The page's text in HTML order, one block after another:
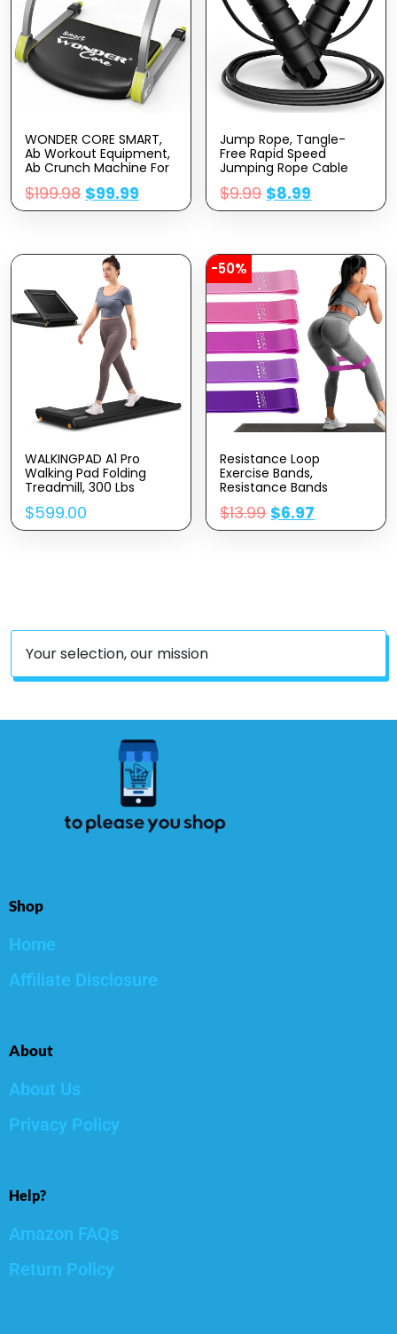
WONDER CORE SMART,
Ab Workout Equipment,
Ab Crunch Machine For
Stomach Workout, Ab
Core Trainer Abdominal
Machine, Sit Up Machine
Home Gym
$199.98 $99.99
Jump Rope, Tangle-
Free Rapid Speed
Jumping Rope Cable
With Ball Bearings For
Women, Men, And Kids,
Adjustable Steel Jump
Fitness, Home Exercise
& Slim Body
$9.99 $8.99
WALKINGPAD A1 Pro
Walking Pad Folding
Treadmill, 300 Lbs
Smart Walk Slim
Foldable Exercise Fitness
$599.00
-50%
Resistance Loop
Exercise Bands,
Resistance Bands
Home Fitness,
Stretching, Strength
$13.99 $6.97
Your selection, our mission
Shop
Home
Affiliate Disclosure
About
About Us
Privacy Policy
Help?
Amazon FAQs
Return Policy